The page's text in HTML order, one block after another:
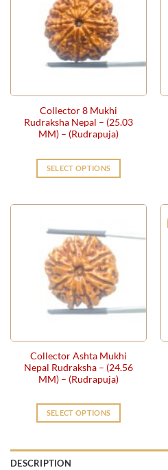
The
options
may
be
chosen
the
product
page
Collector 8 Mukhi
Rudraksha Nepal – (25.03
MM) – (Rudrapuja)
SELECT OPTIONS
Collector Ashta Mukhi
Nepal Rudraksha – (24.56
MM) – (Rudrapuja)
SELECT OPTIONS
DESCRIPTION